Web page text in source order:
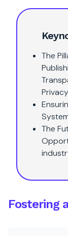
The
Privacy
The
Fostering